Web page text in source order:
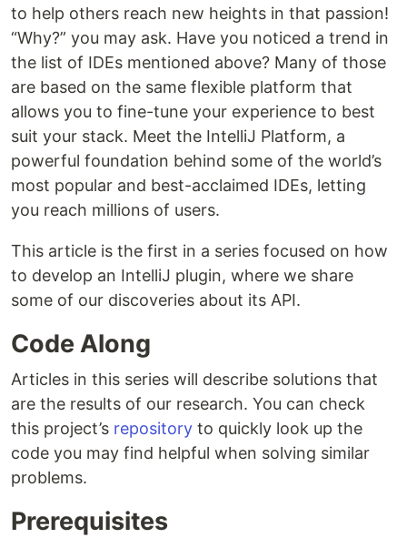
to help others reach new heights in that passion!
“Why?” you may ask. Have you noticed a trend in
the list of IDEs mentioned above? Many of those
are based on the same flexible platform that
allows you to fine-tune your experience to best
suit your stack. Meet the IntelliJ Platform, a
powerful foundation behind some of the world’s
most popular and best-acclaimed IDEs, letting
you reach millions of users.
This article is the first in a series focused on how
to develop an IntelliJ plugin, where we share
some of our discoveries about its API.
Code Along
Articles in this series will describe solutions that
are the results of our research. You can check
this project’s repository to quickly look up the
code you may find helpful when solving similar
problems.
Prerequisites